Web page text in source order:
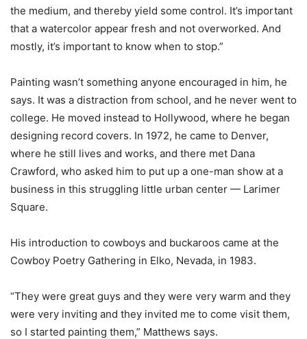
the medium, and thereby yield some control. It’s important
that a watercolor appear fresh and not overworked. And
mostly, it’s important to know when to stop.”
Painting wasn’t something anyone encouraged in him, he
says. It was a distraction from school, and he never went to
college. He moved instead to Hollywood, where he began
designing record covers. In 1972, he came to Denver,
where he still lives and works, and there met Dana
Crawford, who asked him to put up a one-man show at a
business in this struggling little urban center — Larimer
Square.
His introduction to cowboys and buckaroos came at the
Cowboy Poetry Gathering in Elko, Nevada, in 1983.
“They were great guys and they were very warm and they
were very inviting and they invited me to come visit them,
so I started painting them,” Matthews says.